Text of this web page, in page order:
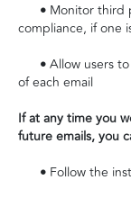
• Monitor third
compliance, if one
•Allow users
of each email
If at any time you
future emails, you
• Follow the